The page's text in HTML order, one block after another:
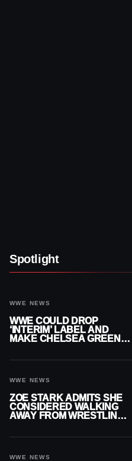
Spotlight
WWE NEWS
WWE COULD DROP
‘INTERIM’ LABEL AND
MAKE CHELSEA GREEN
WWE NEWS
ZOE STARK ADMITS SHE
CONSIDERED WALKING
AWAY FROM WRESTLING
WWE NEWS